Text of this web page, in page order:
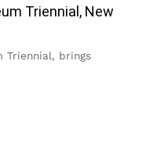
Triennial, New
Triennial, brings